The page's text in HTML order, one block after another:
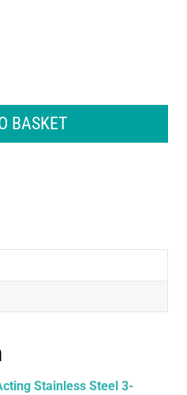
BASKET
Stainless Steel 3-